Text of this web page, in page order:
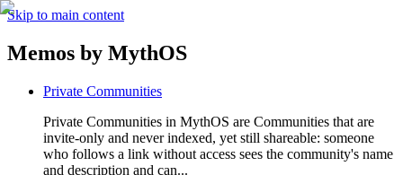
Skip to main content
Memos by MythOS
Private Communities
Private Communities in MythOS are Communities that are
invite-only and never indexed, yet still shareable: someone
who follows a link without access sees the community's name
and description and can...